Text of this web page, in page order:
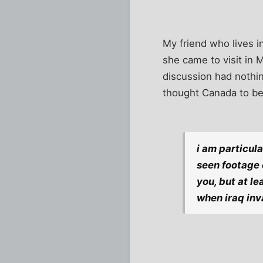
My friend who lives
she came to visit in
discussion had
thought Canada to
i am
seen footage
you, but at
when iraq